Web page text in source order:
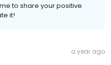
to share your positive
it!
a year ago